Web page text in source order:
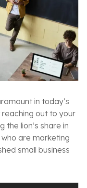
in today’s
reaching out to your
the lion’s share in
are marketing
small business